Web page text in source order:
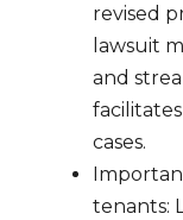
revised
lawsuit
and
cases.
tenants: